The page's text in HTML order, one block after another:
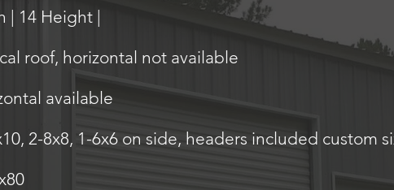
| 14 Height |
roof, horizontal not available
available
2-8x8, 1-6x6 on side, headers included custom